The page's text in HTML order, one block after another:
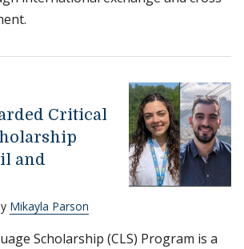
Critical
and
Mikayla Parson
Scholarship (CLS) Program is a